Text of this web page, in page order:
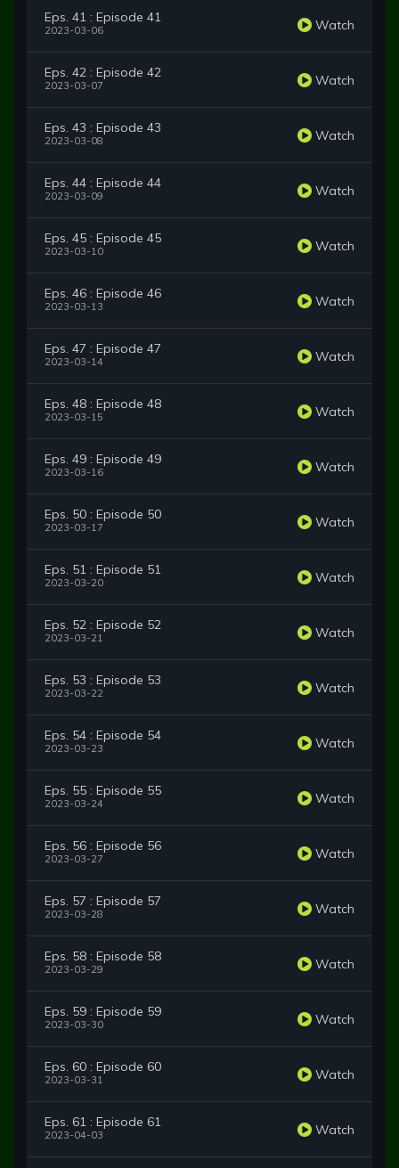
Eps. 41 : Episode 41
2023-03-06 Watch
Eps. 42 : Episode 42
2023-03-07 Watch
Eps. 43 : Episode 43
2023-03-08 Watch
Eps. 44 : Episode 44
2023-03-09 Watch
Eps. 45 : Episode 45
2023-03-10 Watch
Eps. 46 : Episode 46
2023-03-13 Watch
Eps. 47 : Episode 47
2023-03-14 Watch
Eps. 48 : Episode 48
2023-03-15 Watch
Eps. 49 : Episode 49
2023-03-16 Watch
Eps. 50 : Episode 50
2023-03-17 Watch
Eps. 51 : Episode 51
2023-03-20 Watch
Eps. 52 : Episode 52
2023-03-21 Watch
Eps. 53 : Episode 53
2023-03-22 Watch
Eps. 54 : Episode 54
2023-03-23 Watch
Eps. 55 : Episode 55
2023-03-24 Watch
Eps. 56 : Episode 56
2023-03-27 Watch
Eps. 57 : Episode 57
2023-03-28 Watch
Eps. 58 : Episode 58
2023-03-29 Watch
Eps. 59 : Episode 59
2023-03-30 Watch
Eps. 60 : Episode 60
2023-03-31 Watch
Eps. 61 : Episode 61
2023-04-03 Watch